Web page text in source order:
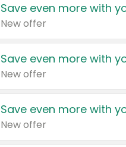
Save even more with
New offer
Save even more with
New offer
Save even more with
New offer